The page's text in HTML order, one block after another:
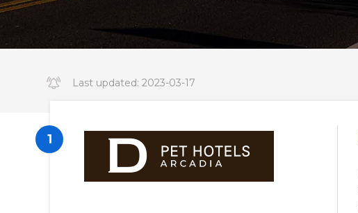
Last updated: 2023-03-17
1